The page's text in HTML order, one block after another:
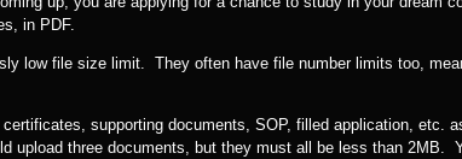
in PDF.
low file size limit. They often have file number limits too,
supporting documents, SOP, filled application, etc.
three documents, but they must all be less than 2MB.